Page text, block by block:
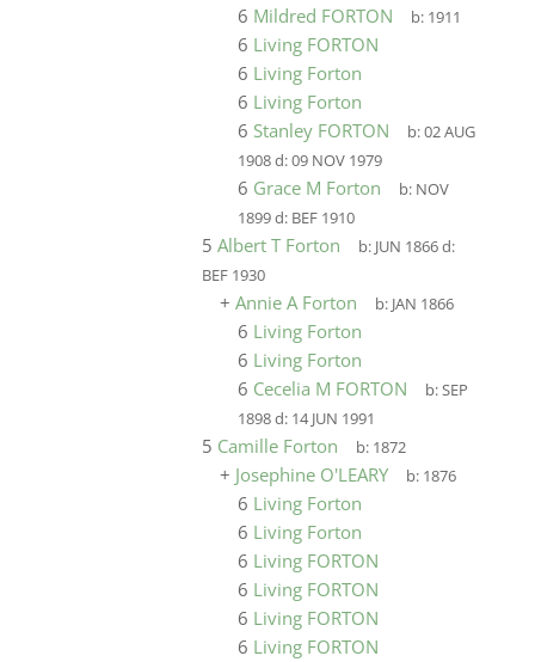
6 Mildred FORTON b: 1911
6 Living FORTON
6 Living Forton
6 Living Forton
6 Stanley FORTON b:02 AUG
1908d:09 NOV 1979
6 Grace M Forton b: NOV
1899d: BEF 1910
5 Albert T Forton b: JUN 1866d:
BEF 1930
+ Annie A Forton b: JAN 1866
6 Living Forton
6 Living Forton
6 Cecelia M FORTON b:SEP
1898d: 14 JUN 1991
5 Camille Forton b: 1872
+ Josephine O'LEARY b: 1876
6 Living Forton
6 Living Forton
6 Living FORTON
6 Living FORTON
6 Living FORTON
6 Living FORTON